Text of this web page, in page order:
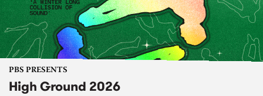
PBS PRESENTS
High Ground 2026